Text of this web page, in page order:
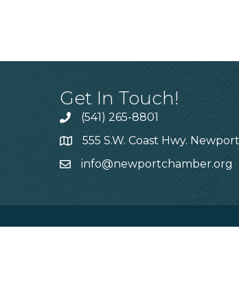
Get In Touch!
(541) 265-8801
555 S.W. Coast Hwy.
info@newportchamber.org